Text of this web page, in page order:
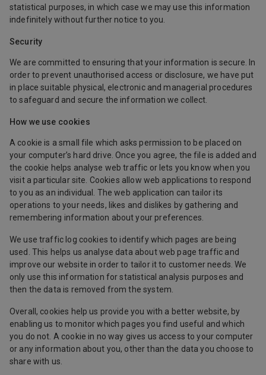
statistical purposes, in which case we may use this information
indefinitely without further notice to you.
Security
We are committed to ensuring that your information is secure. In
order to prevent unauthorised access or disclosure, we have put
in place suitable physical, electronic and managerial procedures
to safeguard and secure the information we collect.
How we use cookies
A cookie is a small file which asks permission to be placed on
your computer’s hard drive. Once you agree, the file is added and
the cookie helps analyse web traffic or lets you know when you
visit a particular site. Cookies allow web applications to respond
to you as an individual. The web application can tailor its
operations to your needs, likes and dislikes by gathering and
remembering information about your preferences.
We use traffic log cookies to identify which pages are being
used. This helps us analyse data about web page traffic and
improve our website in order to tailor it to customer needs. We
only use this information for statistical analysis purposes and
then the data is removed from the system.
Overall, cookies help us provide you with a better website, by
enabling us to monitor which pages you find useful and which
you do not. A cookie in no way gives us access to your computer
or any information about you, other than the data you choose to
share with us.